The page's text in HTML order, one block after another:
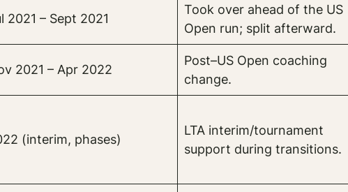
2021 – Sept 2021
Took over ahead of the US
Open run; split afterward.
2021 – Apr 2022
Post–US Open coaching
change.
(interim, phases)
LTA interim/tournament
support during transitions.